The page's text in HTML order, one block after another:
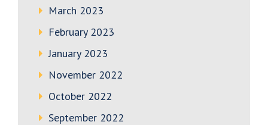
March 2023
February 2023
January 2023
November 2022
October 2022
September 2022